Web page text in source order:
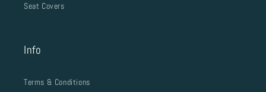
Seat Covers
Info
Terms & Conditions